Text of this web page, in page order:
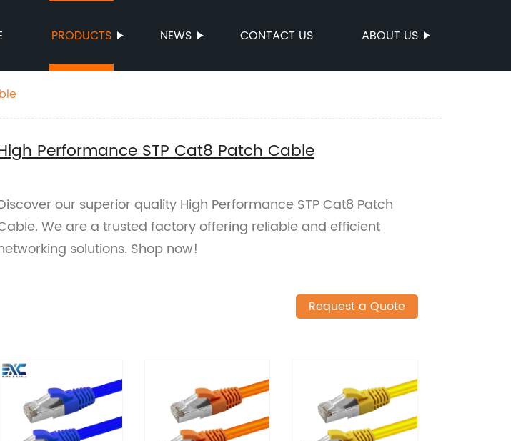
PRODUCTS NEWS CONTACT US ABOUT US
Performance STP Cat8 Patch Cable
our superior quality High Performance STP Cat8 Patch
We are a trusted factory offering reliable and efficient
solutions. Shop now!
Request a Quote